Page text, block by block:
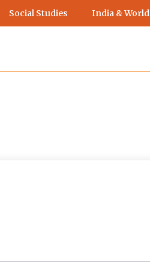
Social Studies India & World